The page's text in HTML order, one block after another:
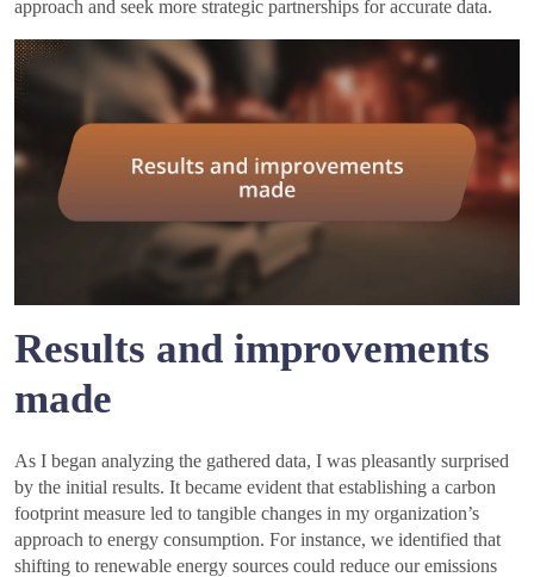
approach and seek more strategic partnerships for accurate data.
Results and improvements
made
As I began analyzing the gathered data, I was pleasantly surprised
by the initial results. It became evident that establishing a carbon
footprint measure led to tangible changes in my organization’s
approach to energy consumption. For instance, we identified that
shifting to renewable energy sources could reduce our emissions